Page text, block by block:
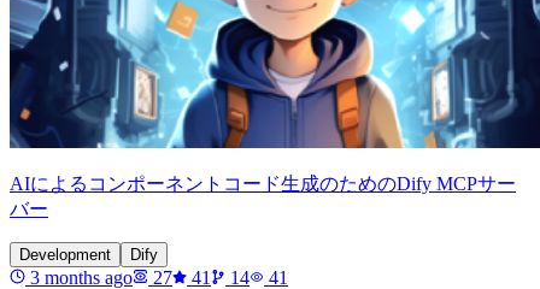
AIによるコンポーネントコード生成のためのDify MCPサー
バー
Development Dify
3 months ago 27 41 14 41